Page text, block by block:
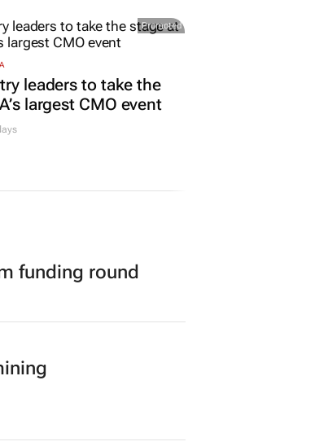
Promoted
leaders to take the
largest CMO event
funding round